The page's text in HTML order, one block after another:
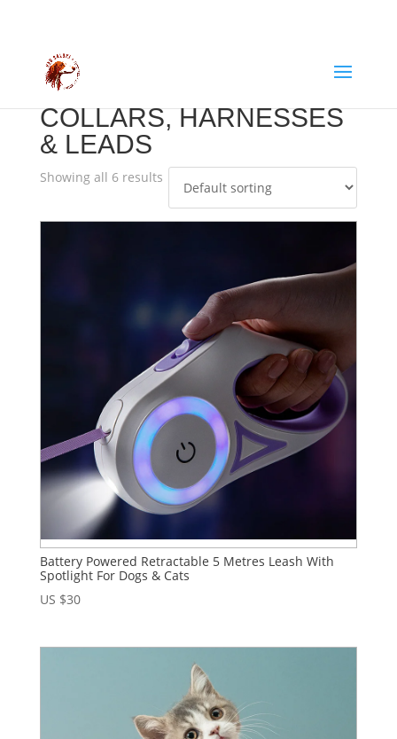
COLLARS, HARNESSES
& LEADS
Showing all 6 results
Battery Powered Retractable 5 Metres Leash With
Spotlight For Dogs & Cats
US $30